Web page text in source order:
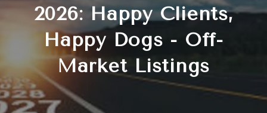
2026: Happy Clients,
Happy Dogs - Off-
Market Listings